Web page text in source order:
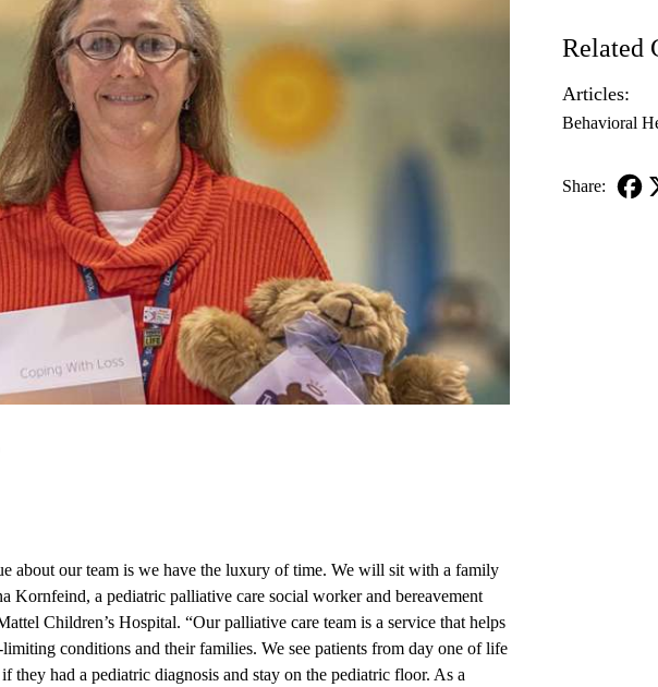
about our team is we have the luxury of time. We will sit with a family
Kornfeind, a pediatric palliative care social worker and bereavement
Children’s Hospital. “Our palliative care team is a service that helps
conditions and their families. We see patients from day one of life
they had a pediatric diagnosis and stay on the pediatric floor. As a
Related
Articles:
Behavioral
Share: